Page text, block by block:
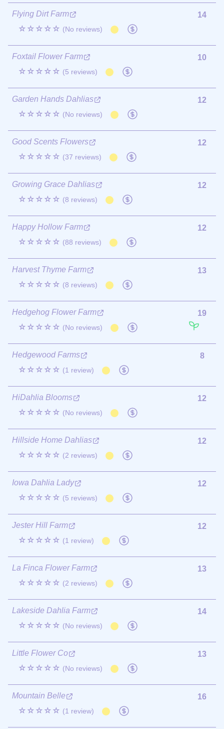
Flying Dirt Farm
☆☆☆☆☆ (No reviews)
14
Foxtail Flower Farm
☆☆☆☆☆ (5 reviews)
10
Garden Hands Dahlias
☆☆☆☆☆ (No reviews)
12
Good Scents Flowers
☆☆☆☆☆ (37 reviews)
12
Growing Grace Dahlias
☆☆☆☆☆ (8 reviews)
12
Happy Hollow Farm
☆☆☆☆☆ (88 reviews)
12
Harvest Thyme Farm
☆☆☆☆☆ (8 reviews)
13
Hedgehog Flower Farm
☆☆☆☆☆ (No reviews)
19
Hedgewood Farms
☆☆☆☆☆ (1 review)
8
HiDahlia Blooms
☆☆☆☆☆ (No reviews)
12
Hillside Home Dahlias
☆☆☆☆☆ (2 reviews)
12
Iowa Dahlia Lady
☆☆☆☆☆ (5 reviews)
12
Jester Hill Farm
☆☆☆☆☆ (1 review)
12
La Finca Flower Farm
☆☆☆☆☆ (2 reviews)
13
Lakeside Dahlia Farm
☆☆☆☆☆ (No reviews)
14
Little Flower Co
☆☆☆☆☆ (No reviews)
13
Mountain Belle
☆☆☆☆☆ (1 review)
16